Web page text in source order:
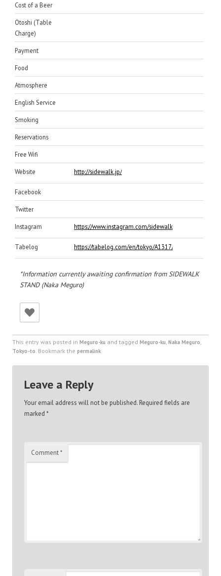
Cost of a Beer
Otoshi (Table
Charge)
Payment
Food
Atmosphere
English Service
Smoking
Reservations
Free Wifi
Website http://sidewalk.jp/
Facebook
Twitter
Instagram https://www.instagram.com/sidewalk_stand/
Tabelog https://tabelog.com/en/tokyo/A1317/A131701/
*Information currently awaiting confirmation from SIDEWALK
STAND (Naka Meguro)
This entry was posted in Meguro-ku and tagged Meguro-ku, Naka Meguro,
Tokyo-to. Bookmark the permalink.
Leave a Reply
Your email address will not be published. Required fields are
marked *
Comment*